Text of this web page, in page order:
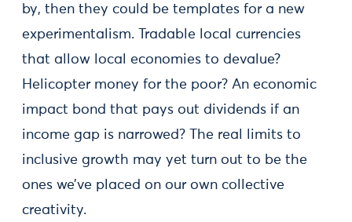
by, then they could be templates for a new
experimentalism. Tradable local currencies
that allow local economies to devalue?
Helicopter money for the poor? An economic
impact bond that pays out dividends if an
income gap is narrowed? The real limits to
inclusive growth may yet turn out to be the
ones we’ve placed on our own collective
creativity.